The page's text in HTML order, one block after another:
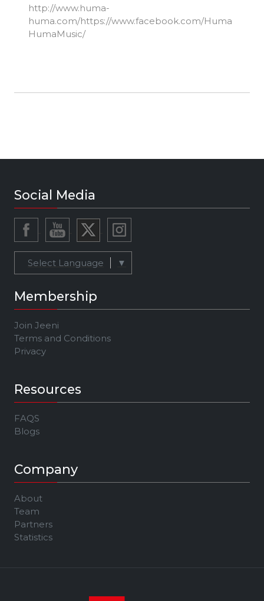
http://www.huma-
huma.com/https://www.facebook.com/Huma
HumaMusic/
Social Media
Select Language ▼
Membership
Join Jeeni
Terms and Conditions
Privacy
Resources
FAQS
Blogs
Company
About
Team
Partners
Statistics